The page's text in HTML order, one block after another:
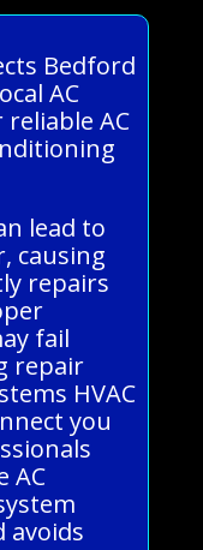
Bedford
AC
AC
lead to
causing
repairs
fail
repair
HVAC
you
AC
avoids